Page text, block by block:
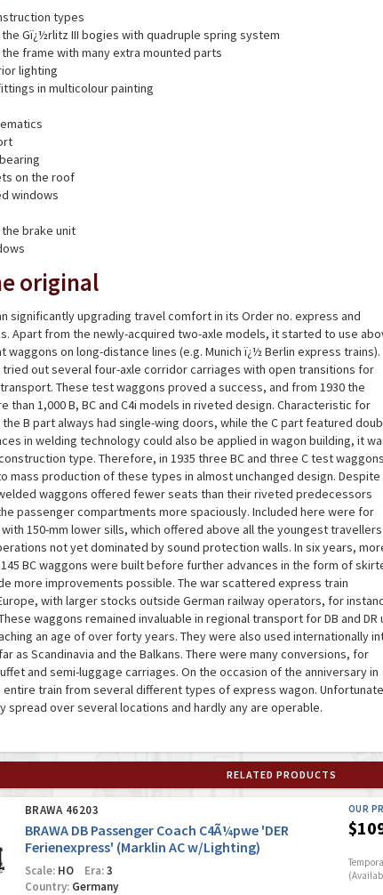
types
Gï¿½rlitz III bogies with quadruple spring system
frame with many extra mounted parts
lighting
in multicolour painting
on the roof
windows
brake unit
original
significantly upgrading travel comfort in its Order no. express and
Apart from the newly-acquired two-axle models, it started to use
waggons on long-distance lines (e.g. Munich ï¿½ Berlin express trains).
tried out several four-axle corridor carriages with open transitions for
These test waggons proved a success, and from 1930 the
than 1,000 B, BC and C4i models in riveted design. Characteristic for
B part always had single-wing doors, while the C part featured
in welding technology could also be applied in wagon building, it
type. Therefore, in 1935 three BC and three C test waggons
mass production of these types in almost unchanged design. Despite
waggons offered fewer seats than their riveted predecessors
passenger compartments more spaciously. Included here were for
150-mm lower sills, which offered above all the youngest travellers
not yet dominated by sound protection walls. In six years,
145 BC waggons were built before further advances in the form of
more improvements possible. The war scattered express train
with larger stocks outside German railway operators, for
These waggons remained invaluable in regional transport for DB and DR
an age of over forty years. They were also used internationally
as Scandinavia and the Balkans. There were many conversions, for
and semi-luggage carriages. On the occasion of the anniversary in
entire train from several different types of express wagon.
spread over several locations and hardly any are operable.
RELATED PRODUCTS
BRAWA 46203
BRAWA DB Passenger Coach C4Ã¼pwe 'DER
Ferienexpress' (Marklin AC w/Lighting)
Scale:HO Era:3
Country:Germany
OUR